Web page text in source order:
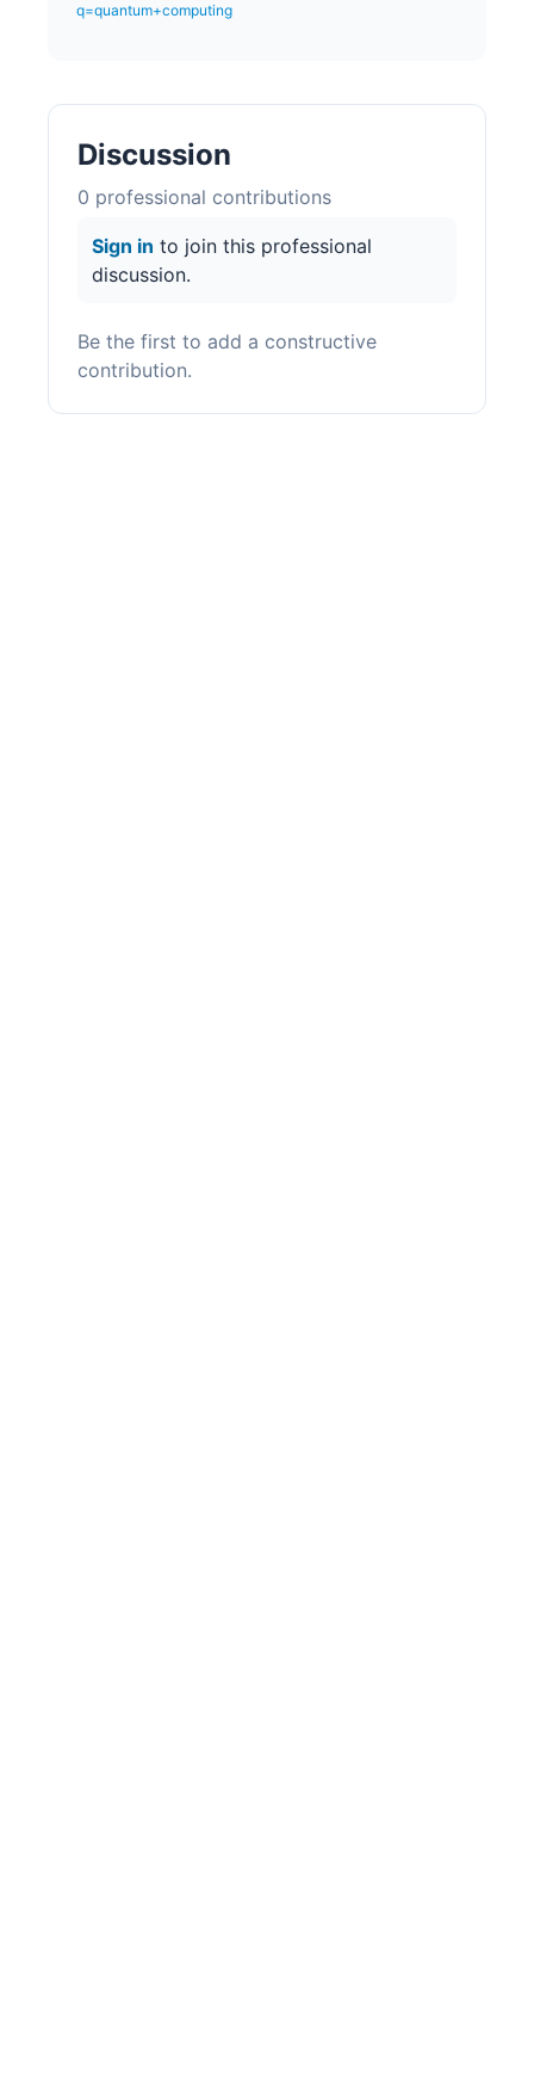
q=quantum+computing
Discussion
0 professional contributions
Sign in to join this professional
discussion.
Be the first to add a constructive
contribution.